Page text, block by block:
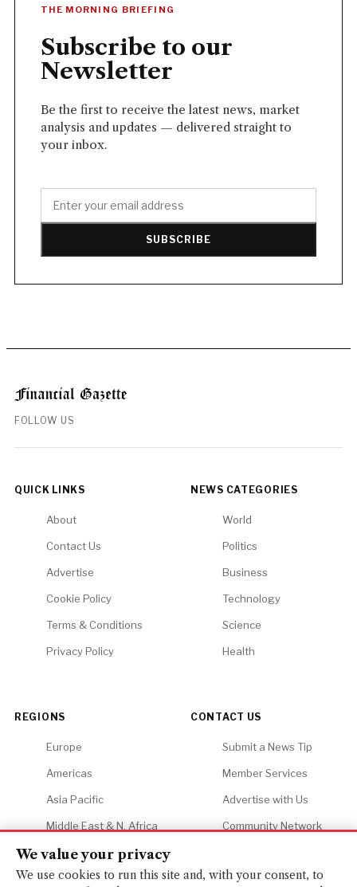
THE MORNING BRIEFING
Subscribe to our
Newsletter
Be the first to receive the latest news, market
analysis and updates — delivered straight to
your inbox.
SUBSCRIBE
FOLLOW US
QUICK LINKS
About
Contact Us
Advertise
Cookie Policy
Terms & Conditions
Privacy Policy
NEWS CATEGORIES
World
Politics
Business
Technology
Science
Health
REGIONS
Europe
Americas
Asia Pacific
Middle East & N. Africa
Africa
CONTACT US
Submit a News Tip
Member Services
Advertise with Us
Community Network
We value your privacy
We use cookies to run this site and, with your consent, to